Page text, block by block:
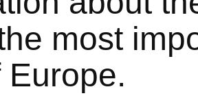
most
Europe.